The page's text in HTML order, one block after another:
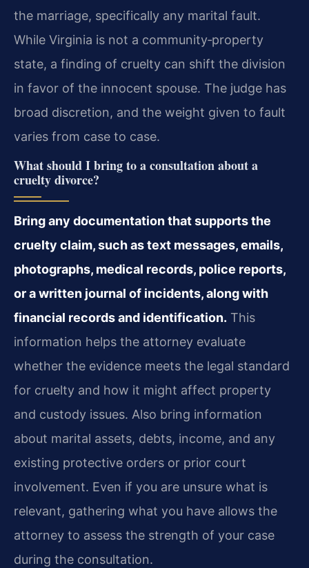
the marriage, specifically any marital fault.
While Virginia is not a community‑property
state, a finding of cruelty can shift the division
in favor of the innocent spouse. The judge has
broad discretion, and the weight given to fault
varies from case to case.
What should I bring to a consultation about a
cruelty divorce?
Bring any documentation that supports the
cruelty claim, such as text messages, emails,
photographs, medical records, police reports,
or a written journal of incidents, along with
financial records and identification. This
information helps the attorney evaluate
whether the evidence meets the legal standard
for cruelty and how it might affect property
and custody issues. Also bring information
about marital assets, debts, income, and any
existing protective orders or prior court
involvement. Even if you are unsure what is
relevant, gathering what you have allows the
attorney to assess the strength of your case
during the consultation.